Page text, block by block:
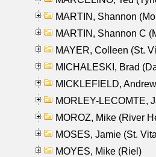
MARTIN, Shannon
MARTIN, Shannon C
MAYER, Colleen (St.
MICHALESKI, Brad
MICKLEFIELD,
MORLEY-LECOMTE,
MOROZ, Mike (River
MOSES, Jamie (St.
MOYES, Mike (Riel)